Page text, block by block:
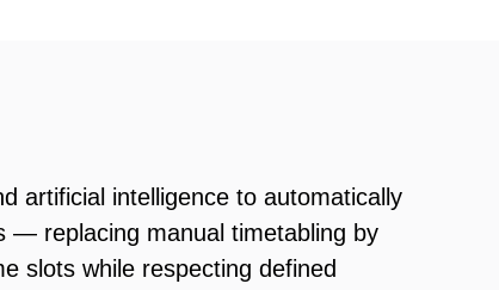
artificial intelligence to automatically
— replacing manual timetabling by
slots while respecting defined